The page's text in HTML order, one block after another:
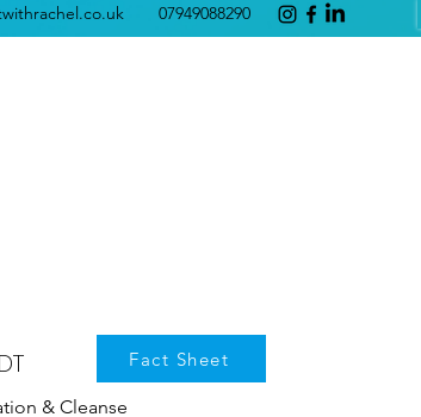
07949088290
Fact Sheet
& Cleanse